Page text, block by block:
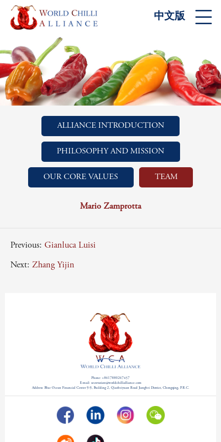
中文版
ALLIANCE INTRODUCTION
PHILOSOPHY AND MISSION
OUR CORE VALUES TEAM
Mario Zamprotta
Previous: Gianluca Luisi
Next: Zhang Yijin
Phone: +8617880267457
E-mail: secretariate@worldchillialliance.com
Address: Blue Ocean Financial Center 9-9, Building 2, Qiaobeiyuan Road Jiangbei District, Chongqing, P.R.C.